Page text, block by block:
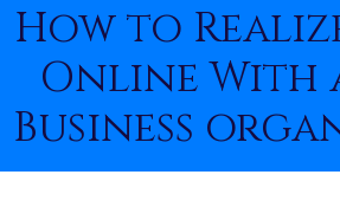
How to
Online With
Business